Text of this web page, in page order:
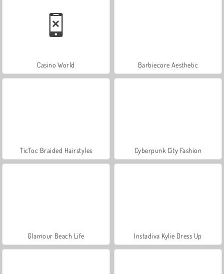
Casino World Barbiecore Aesthetic
TicToc Braided Hairstyles Cyberpunk City Fashion
Glamour Beach Life Instadiva Kylie Dress Up